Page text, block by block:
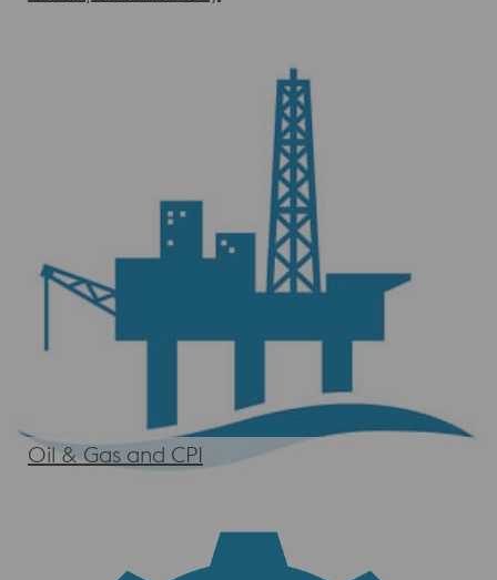
Oil & Gas and CPI